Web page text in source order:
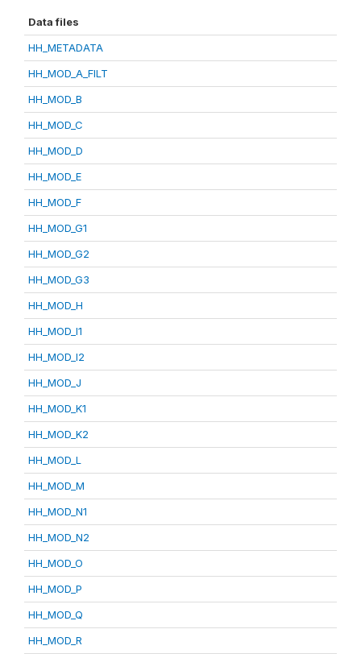
Data files
HH_METADATA
HH_MOD_A_FILT
HH_MOD_B
HH_MOD_C
HH_MOD_D
HH_MOD_E
HH_MOD_F
HH_MOD_G1
HH_MOD_G2
HH_MOD_G3
HH_MOD_H
HH_MOD_I1
HH_MOD_I2
HH_MOD_J
HH_MOD_K1
HH_MOD_K2
HH_MOD_L
HH_MOD_M
HH_MOD_N1
HH_MOD_N2
HH_MOD_O
HH_MOD_P
HH_MOD_Q
HH_MOD_R